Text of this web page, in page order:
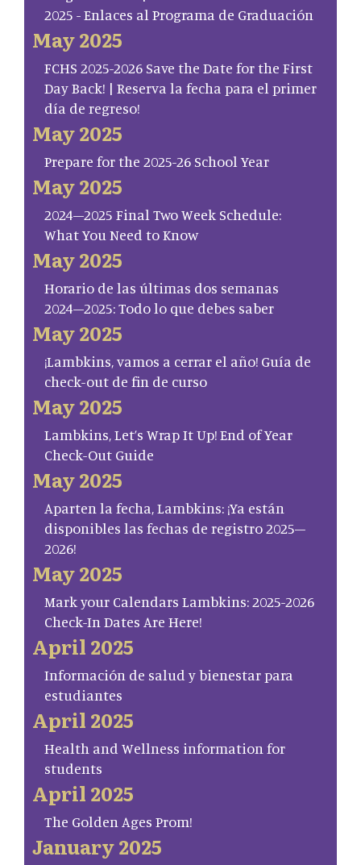
2025 - Enlaces al Programa de Graduación
May 2025
FCHS 2025-2026 Save the Date for the First
Day Back! | Reserva la fecha para el primer
día de regreso!
May 2025
Prepare for the 2025-26 School Year
May 2025
2024–2025 Final Two Week Schedule:
What You Need to Know
May 2025
Horario de las últimas dos semanas
2024–2025: Todo lo que debes saber
May 2025
¡Lambkins, vamos a cerrar el año! Guía de
check-out de fin de curso
May 2025
Lambkins, Let’s Wrap It Up! End of Year
Check-Out Guide
May 2025
Aparten la fecha, Lambkins: ¡Ya están
disponibles las fechas de registro 2025–
2026!
May 2025
Mark your Calendars Lambkins: 2025-2026
Check-In Dates Are Here!
April 2025
Información de salud y bienestar para
estudiantes
April 2025
Health and Wellness information for
students
April 2025
The Golden Ages Prom!
January 2025